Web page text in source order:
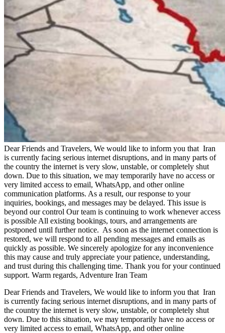
Dear Friends and Travelers, We would like to inform you that Iran
is currently facing serious internet disruptions, and in many parts of
the country the internet is very slow, unstable, or completely shut
down. Due to this situation, we may temporarily have no access or
very limited access to email, WhatsApp, and other online
communication platforms. As a result, our response to your
inquiries, bookings, and messages may be delayed. This issue is
beyond our control Our team is continuing to work whenever access
is possible All existing bookings, tours, and arrangements are
postponed until further notice. As soon as the internet connection is
restored, we will respond to all pending messages and emails as
quickly as possible. We sincerely apologize for any inconvenience
this may cause and truly appreciate your patience, understanding,
and trust during this challenging time. Thank you for your continued
support. Warm regards, Adventure Iran Team
Dear Friends and Travelers, We would like to inform you that Iran
is currently facing serious internet disruptions, and in many parts of
the country the internet is very slow, unstable, or completely shut
down. Due to this situation, we may temporarily have no access or
very limited access to email, WhatsApp, and other online